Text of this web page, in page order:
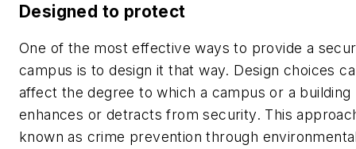
Designed to protect
One of the most effective ways to provide a
campus is to design it that way. Design choices
affect the degree to which a campus or a building
enhances or detracts from security. This
known as crime prevention through